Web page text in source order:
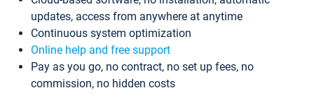
updates, access from anywhere at anytime
Continuous system optimization
Online help and free support
Pay as you go, no contract, no set up fees, no
commission, no hidden costs